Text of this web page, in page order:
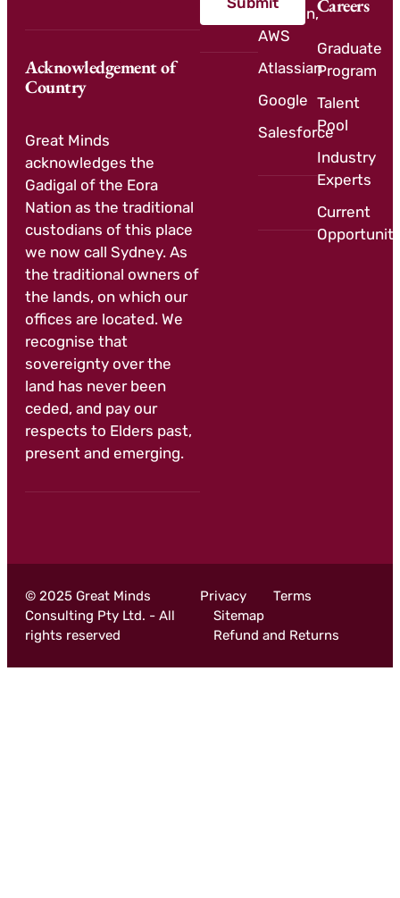
Acknowledgement of
Country
Great Minds
acknowledges the
Gadigal of the Eora
Nation as the traditional
custodians of this place
we now call Sydney. As
the traditional owners of
the lands, on which our
offices are located. We
recognise that
sovereignty over the
land has never been
ceded, and pay our
respects to Elders past,
present and emerging.
Amazon,
AWS
Atlassian
Google
Salesforce
Careers
Graduate
Program
Talent
Pool
Industry
Experts
Current
© 2025 Great Minds
Consulting Pty Ltd. - All
rights reserved
Privacy
Terms
Sitemap
Refund and Returns